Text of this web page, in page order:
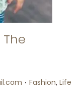
The
. Posted in
Fashion, Life